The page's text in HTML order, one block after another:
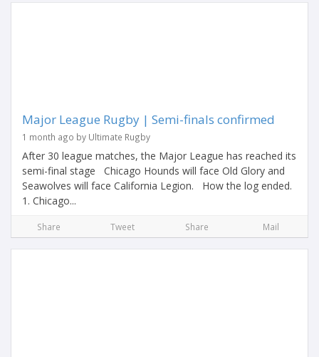
Major League Rugby | Semi-finals confirmed
1 month ago by Ultimate Rugby
After 30 league matches, the Major League has reached its
semi-final stage Chicago Hounds will face Old Glory and
Seawolves will face California Legion. How the log ended.
1. Chicago...
Share Tweet Share Mail